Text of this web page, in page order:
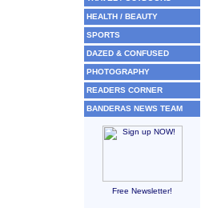
HEALTH / BEAUTY
SPORTS
DAZED & CONFUSED
PHOTOGRAPHY
READERS CORNER
BANDERAS NEWS TEAM
Free Newsletter!